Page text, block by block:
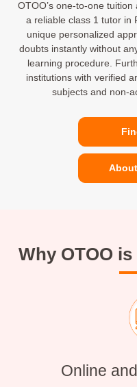
OTOO’s one-to-one
a reliable class 1 tutor in
unique personalized
doubts instantly without
learning procedure.
institutions with verified
subjects and non-
Why OTOO
Online